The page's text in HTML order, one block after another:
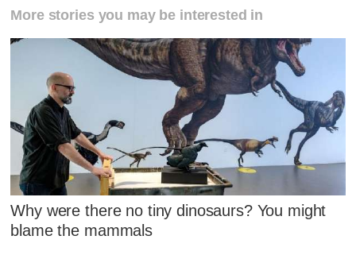
More stories you may be interested in
Why were there no tiny dinosaurs? You might
blame the mammals